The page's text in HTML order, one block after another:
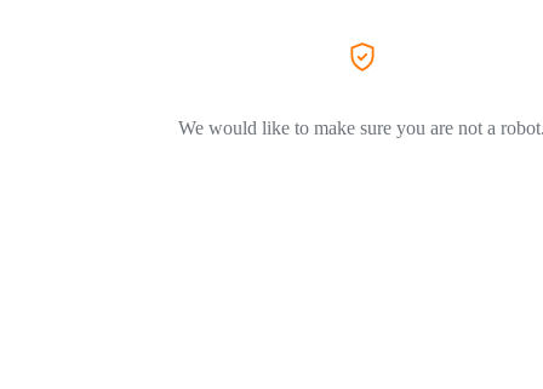
We would like to make sure you are not a